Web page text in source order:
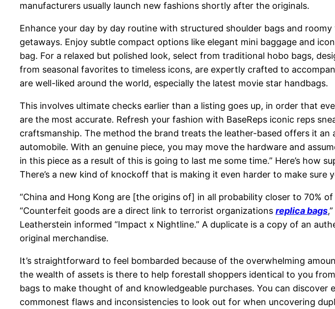
manufacturers usually launch new fashions shortly after the originals.
Enhance your day by day routine with structured shoulder bags and
getaways. Enjoy subtle compact options like elegant mini baggage and
bag. For a relaxed but polished look, select from traditional hobo bags,
from seasonal favorites to timeless icons, are expertly crafted to
are well-liked around the world, especially the latest movie star handbags.
This involves ultimate checks earlier than a listing goes up, in order that
are the most accurate. Refresh your fashion with BaseReps iconic reps
craftsmanship. The method the brand treats the leather-based offers it
automobile. With an genuine piece, you may move the hardware and
in this piece as a result of this is going to last me some time.” Here’s
There’s a new kind of knockoff that is making it even harder to make sure
“China and Hong Kong are [the origins of] in all probability closer to 70%
“Counterfeit goods are a direct link to terrorist organizations replica bags
Leatherstein informed “Impact x Nightline.” A duplicate is a copy of an
original merchandise.
It’s straightforward to feel bombarded because of the overwhelming
the wealth of assets is there to help forestall shoppers identical to you
bags to make thought of and knowledgeable purchases. You can
commonest flaws and inconsistencies to look out for when uncovering